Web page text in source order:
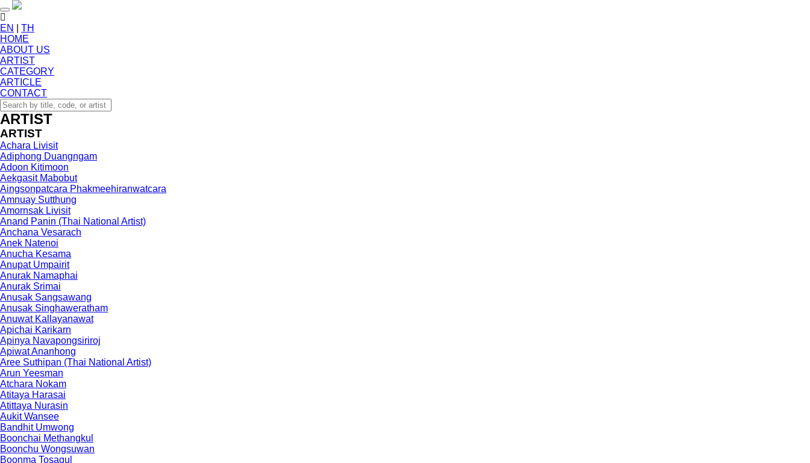
Toggle navigation
EN
TH
HOME
ABOUT US
ARTIST
CATEGORY
ARTICLE
CONTACT
ARTIST
ARTIST
Achara Livisit
Adiphong Duangngam
Adoon Kitimoon
Aekgasit Mabobut
Aingsonpatcara Phakmeehiranwatcara
Amnuay Sutthung
Amornsak Livisit
Anand Panin (Thai National Artist)
Anchana Vesarach
Anek Natenoi
Anucha Kesama
Anupat Umpairit
Anurak Namaphai
Anurak Srimai
Anusak Sangsawang
Anusak Singhaweratham
Anuwat Kallayanawat
Apichai Karikarn
Apinya Navapongsiriroj
Apiwat Ananhong
Aree Suthipan (Thai National Artist)
Arun Yeesman
Atchara Nokam
Atitaya Harasai
Atittaya Nurasin
Aukit Wansee
Bandhit Umwong
Boonchai Methangkul
Boonchu Wongsuwan
Boonma Tosagul